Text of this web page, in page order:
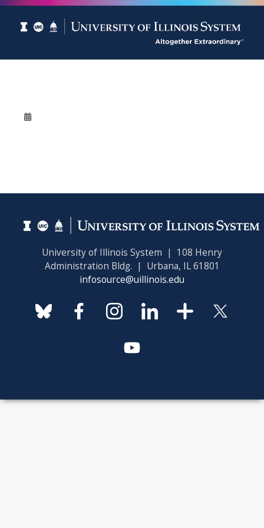
University of Illinois System | 108 Henry
Administration Bldg. | Urbana, IL 61801
infosource@uillinois.edu